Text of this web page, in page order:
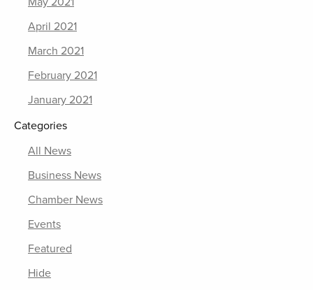
April 2021
March 2021
February 2021
January 2021
Categories
All News
Business News
Chamber News
Events
Featured
Hide